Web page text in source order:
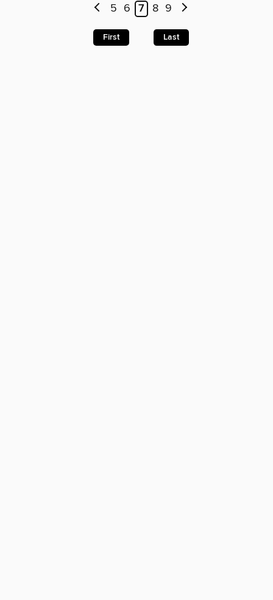
5 6 7 8 9
First Last